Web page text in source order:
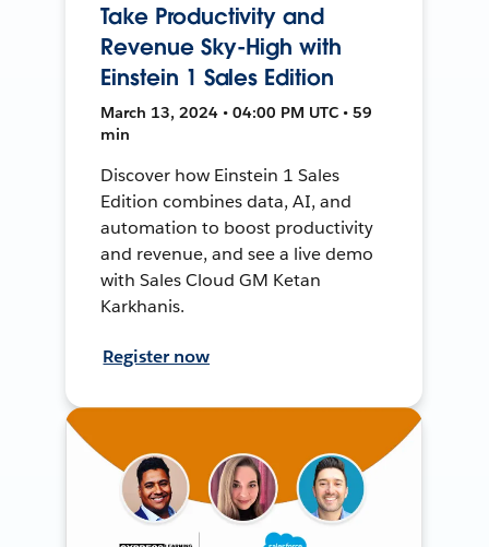
Take Productivity and
Revenue Sky-High with
Einstein 1 Sales Edition
March 13, 2024 • 04:00 PM UTC • 59
min
Discover how Einstein 1 Sales
Edition combines data, AI, and
automation to boost productivity
and revenue, and see a live demo
with Sales Cloud GM Ketan
Karkhanis.
Register now